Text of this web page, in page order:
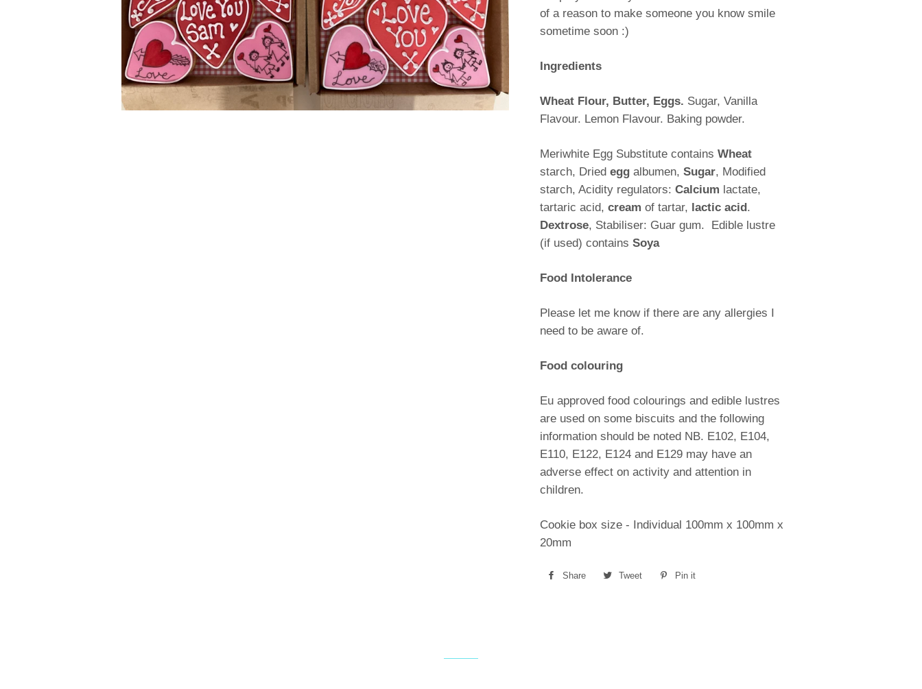
of a reason to make someone you know smile
sometime soon :)
Ingredients
Wheat Flour, Butter, Eggs. Sugar, Vanilla
Flavour. Lemon Flavour. Baking powder.
Meriwhite Egg Substitute contains Wheat
starch, Dried eggalbumen, Sugar, Modified
starch, Acidity regulators: Calcium lactate,
tartaric acid, cream of tartar, lactic acid.
Dextrose, Stabiliser: Guar gum. Edible lustre
(if used) contains Soya
Food Intolerance
Please let me know if there are any allergies I
need to be aware of.
Food colouring
Eu approved food colourings and edible lustres
are used on some biscuits and the following
information should be noted NB. E102, E104,
E110, E122, E124 and E129 may have an
adverse effect on activity and attention in
children.
Cookie box size - Individual 100mm x 100mm x
20mm
Share
Share
Tweet
Tweet
Pin it